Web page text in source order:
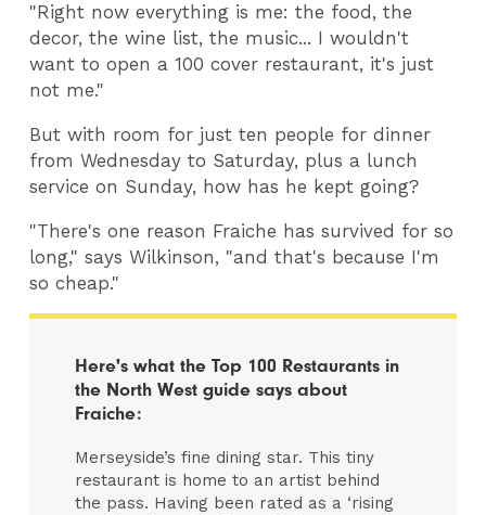
"Right now everything is me: the food, the
decor, the wine list, the music... I wouldn't
want to open a 100 cover restaurant, it's just
not me."
But with room for just ten people for dinner
from Wednesday to Saturday, plus a lunch
service on Sunday, how has he kept going?
"There's one reason Fraiche has survived for so
long," says Wilkinson, "and that's because I'm
so cheap."
Here's what the Top 100​ Restaurants in
the North West guide says about
Fraiche:
Merseyside’s fine dining star. This tiny
restaurant is home to an artist behind
the pass. Having been rated as a ‘rising